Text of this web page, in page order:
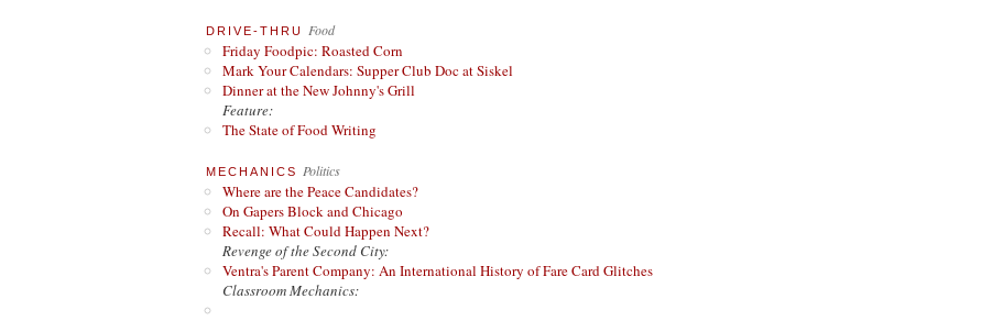
DRIVE-THRU Food
Friday Foodpic: Roasted Corn
Mark Your Calendars: Supper Club Doc at Siskel
Dinner at the New Johnny's Grill
Feature:
The State of Food Writing
MECHANICS Politics
Where are the Peace Candidates?
On Gapers Block and Chicago
Recall: What Could Happen Next?
Revenge of the Second City:
Ventra's Parent Company: An International History of Fare Card Glitches
Classroom Mechanics: